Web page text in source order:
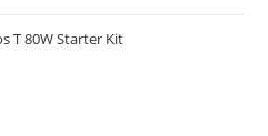
T 80W Starter Kit